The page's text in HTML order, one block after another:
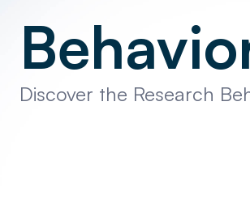
Discover the Research